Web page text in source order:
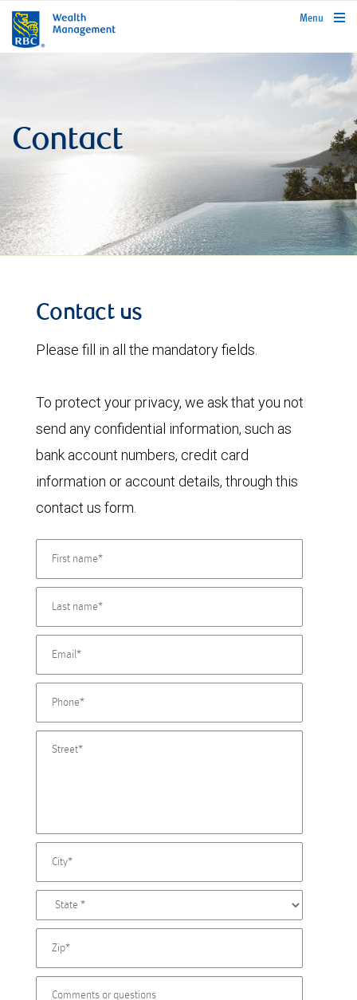
rbcwealthmanagement.com
Menu
Contact
Contact us
Please fill in all the mandatory fields.
To protect your privacy, we ask that you not
send any confidential information, such as
bank account numbers, credit card
information or account details, through this
contact us form.